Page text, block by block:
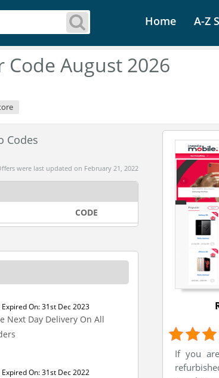
Home A-Z
Code August 2026
Codes
were last updated on February 21, 2022
CODE
Expired On: 31st Dec 2023
Next Day Delivery On All
Expired On: 31st Dec 2022
If you